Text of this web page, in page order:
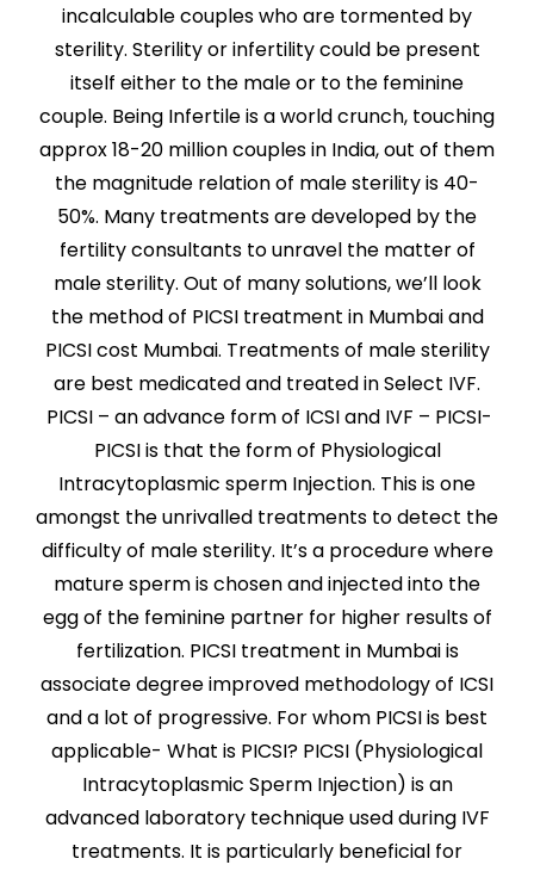
incalculable couples who are tormented by
sterility. Sterility or infertility could be present
itself either to the male or to the feminine
couple. Being Infertile is a world crunch, touching
approx 18-20 million couples in India, out of them
the magnitude relation of male sterility is 40-
50%. Many treatments are developed by the
fertility consultants to unravel the matter of
male sterility. Out of many solutions, we’ll look
the method of PICSI treatment in Mumbai and
PICSI cost Mumbai. Treatments of male sterility
are best medicated and treated in Select IVF.
PICSI – an advance form of ICSI and IVF – PICSI-
PICSI is that the form of Physiological
Intracytoplasmic sperm Injection. This is one
amongst the unrivalled treatments to detect the
difficulty of male sterility. It’s a procedure where
mature sperm is chosen and injected into the
egg of the feminine partner for higher results of
fertilization. PICSI treatment in Mumbai is
associate degree improved methodology of ICSI
and a lot of progressive. For whom PICSI is best
applicable- What is PICSI? PICSI (Physiological
Intracytoplasmic Sperm Injection) is an
advanced laboratory technique used during IVF
treatments. It is particularly beneficial for